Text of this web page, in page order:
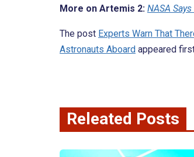
More on Artemis 2: NASA
The post Experts Warn That
Astronauts Aboard appeared
Releated Posts